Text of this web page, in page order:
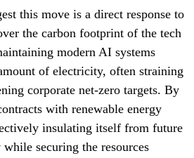
this move is a direct response to
the carbon footprint of the tech
modern AI systems
of electricity, often straining
corporate net-zero targets. By
with renewable energy
insulating itself from future
securing the resources